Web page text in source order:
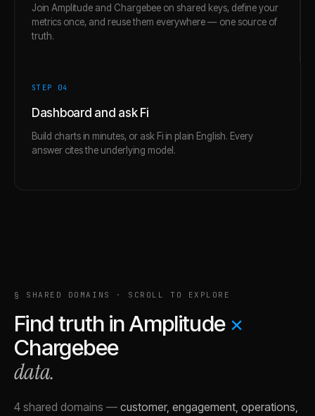
Join Amplitude and Chargebee on shared keys, define your
metrics once, and reuse them everywhere — one source of
truth.
STEP 04
Dashboard and ask Fi
Build charts in minutes, or ask Fi in plain English. Every
answer cites the underlying model.
§ SHARED DOMAINS · SCROLL TO EXPLORE
Find truth inAmplitude ×
Chargebee
data.
4 shared domains — customer, engagement, operations,